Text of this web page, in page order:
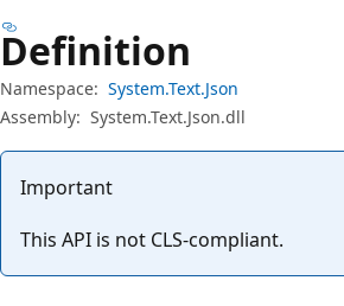
Definition
Namespace: System.Text.Json
Assembly: System.Text.Json.dll
Important
This API is not CLS-compliant.